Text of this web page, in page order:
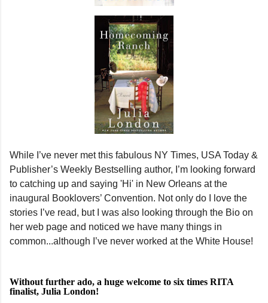
While I’ve never met this fabulous NY Times, USA Today &
Publisher’s Weekly Bestselling author, I’m looking forward
to catching up and saying 'Hi' in New Orleans at the
inaugural Booklovers’ Convention. Not only do I love the
stories I’ve read, but I was also looking through the Bio on
her web page and noticed we have many things in
common...although I’ve never worked at the White House!
Without further ado, a huge welcome to six times RITA
finalist, Julia London!